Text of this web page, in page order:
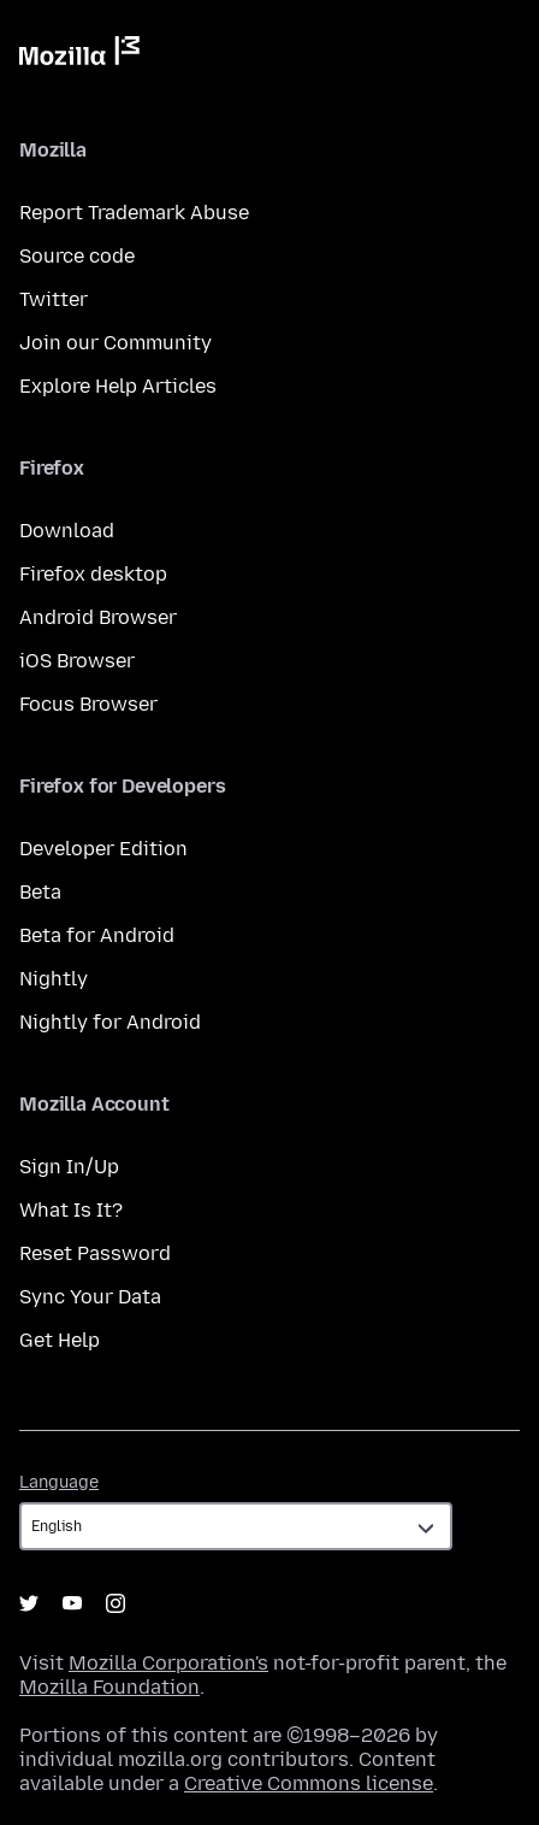
Mozilla
Report Trademark Abuse
Source code
Twitter
Join our Community
Explore Help Articles
Firefox
Download
Firefox desktop
Android Browser
iOS Browser
Focus Browser
Firefox for Developers
Developer Edition
Beta
Beta for Android
Nightly
Nightly for Android
Mozilla Account
Sign In/Up
What Is It?
Reset Password
Sync Your Data
Get Help
Language
Visit Mozilla Corporation's not-for-profit parent, the
Mozilla Foundation.
Portions of this content are ©1998–2026 by
individual mozilla.org contributors. Content
available under a Creative Commons license.